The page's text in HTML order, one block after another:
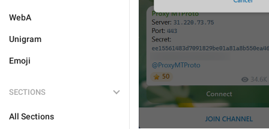
WebA
Unigram
Emoji
SECTIONS
All Sections